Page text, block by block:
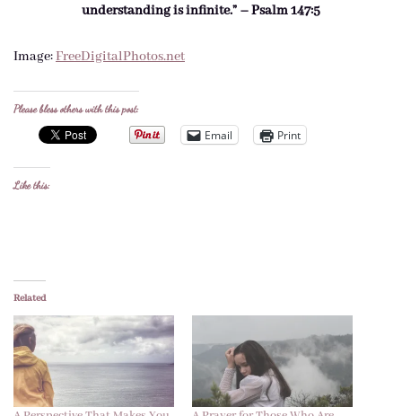
understanding is infinite.” – Psalm 147:5
Image:FreeDigitalPhotos.net
Please bless others with this post:
Email Print
Like this:
Related